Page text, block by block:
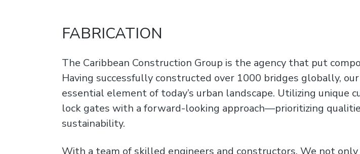
FABRICATION
The Caribbean Construction Group is the agency that put
Having successfully constructed over 1000 bridges globally,
essential element of today’s urban landscape. Utilizing
lock gates with a forward-looking approach—prioritizing
sustainability.